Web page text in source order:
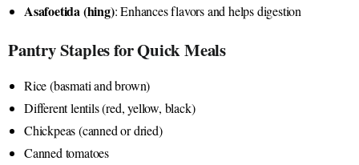
Asafoetida (hing): Enhances flavors and helps digestion
Pantry Staples for Quick Meals
Rice (basmati and brown)
Different lentils (red, yellow, black)
Chickpeas (canned or dried)
Canned tomatoes